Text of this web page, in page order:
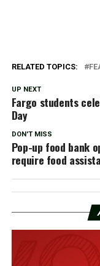
RELATED TOPICS:
UP NEXT
Fargo students
Day
DON'T MISS
Pop-up food bank
require food